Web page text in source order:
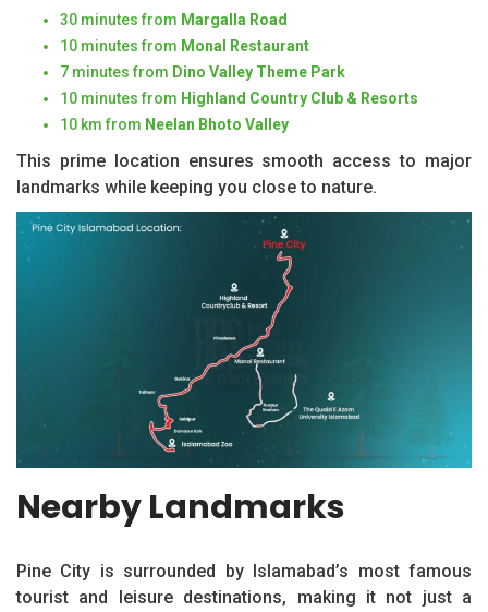
30 minutes from Margalla Road
10 minutes from Monal Restaurant
7 minutes from Dino Valley Theme Park
10 minutes from Highland Country Club & Resorts
10 km from Neelan Bhoto Valley
This prime location ensures smooth access to major
landmarks while keeping you close to nature.
Nearby Landmarks
Pine City is surrounded by Islamabad’s most famous
tourist and leisure destinations, making it not just a